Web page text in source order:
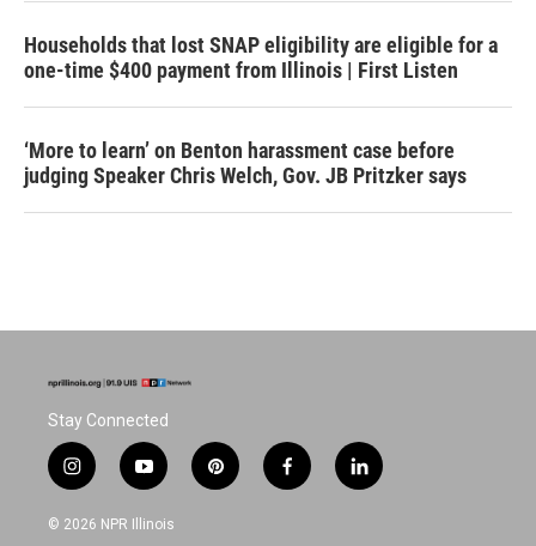
Households that lost SNAP eligibility are eligible for a
one-time $400 payment from Illinois | First Listen
‘More to learn’ on Benton harassment case before
judging Speaker Chris Welch, Gov. JB Pritzker says
Stay Connected
i
n
s
y
o
u
p
i
f
a
l
i
© 2026 NPR Illinois